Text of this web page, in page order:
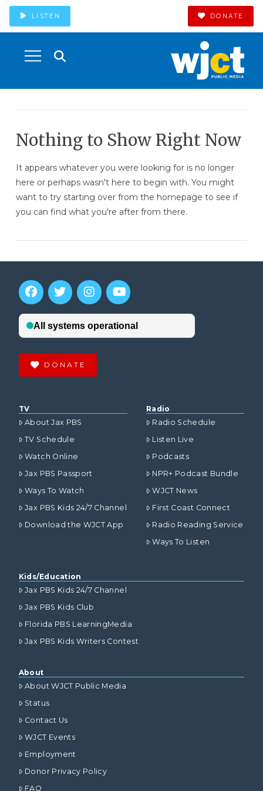
LISTEN DONATE
Nothing to Show Right Now
It appears whatever you were looking for is no longer
here or perhaps wasn't here to begin with. You might
want to try starting over from the homepage to see if
you can find what you're after from there.
DONATE
TV
About Jax PBS
TV Schedule
Watch Online
Jax PBS Passport
Ways To Watch
Jax PBS Kids 24/7 Channel
Download the WJCT App
Radio
Radio Schedule
Listen Live
Podcasts
NPR+ Podcast Bundle
WJCT News
First Coast Connect
Radio Reading Service
Ways To Listen
Kids/Education
Jax PBS Kids 24/7 Channel
Jax PBS Kids Club
Florida PBS LearningMedia
Jax PBS Kids Writers Contest
About
About WJCT Public Media
Status
Contact Us
WJCT Events
Employment
Donor Privacy Policy
FAQ